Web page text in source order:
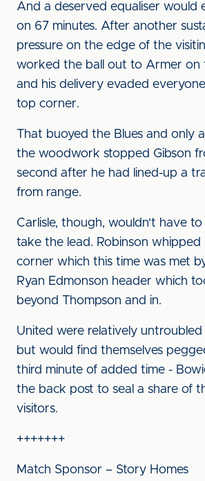
And a deserved equaliser would
on 67 minutes. After another
pressure on the edge of the
worked the ball out to Armer on
and his delivery evaded
top corner.
That buoyed the Blues and only
the woodwork stopped Gibson
second after he had lined-up a
from range.
Carlisle, though, wouldn't have
take the lead. Robinson whipped
corner which this time was met
Ryan Edmonson header which
beyond Thompson and in.
United were relatively
but would find themselves
third minute of added time -
the back post to seal a share of
visitors.
+++++++
Match Sponsor – Story Homes